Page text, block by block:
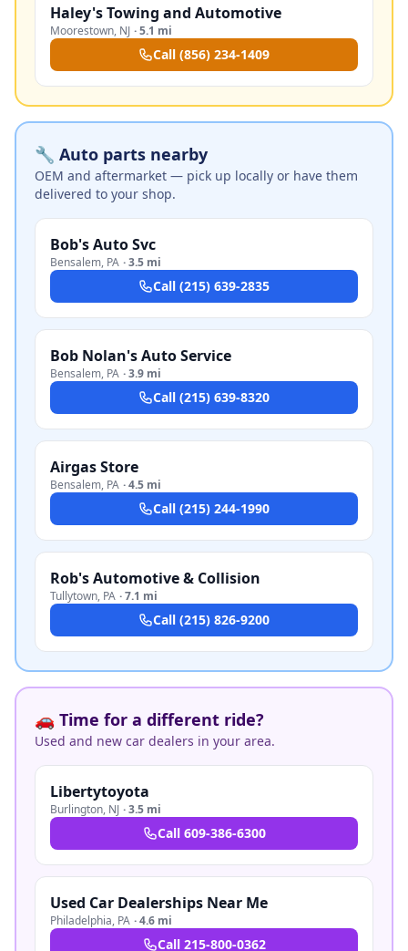
Haley's Towing and Automotive
Moorestown, NJ ·5.1 mi
Call (856) 234-1409
🔧 Auto parts nearby
OEM and aftermarket — pick up locally or have them
delivered to your shop.
Bob's Auto Svc
Bensalem, PA ·3.5 mi
Call (215) 639-2835
Bob Nolan's Auto Service
Bensalem, PA ·3.9 mi
Call (215) 639-8320
Airgas Store
Bensalem, PA ·4.5 mi
Call (215) 244-1990
Rob's Automotive & Collision
Tullytown, PA ·7.1 mi
Call (215) 826-9200
🚗 Time for a different ride?
Used and new car dealers in your area.
Libertytoyota
Burlington, NJ ·3.5 mi
Call 609-386-6300
Used Car Dealerships Near Me
Philadelphia, PA ·4.6 mi
Call 215-800-0362